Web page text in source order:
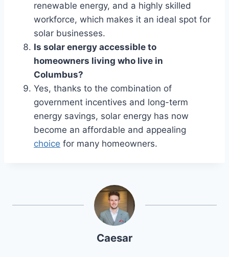
renewable energy, and a highly skilled
workforce, which makes it an ideal spot for
solar businesses.
Is solar energy accessible to
homeowners living who live in
Columbus?
Yes, thanks to the combination of
government incentives and long-term
energy savings, solar energy has now
become an affordable and appealing
choice for many homeowners.
Caesar